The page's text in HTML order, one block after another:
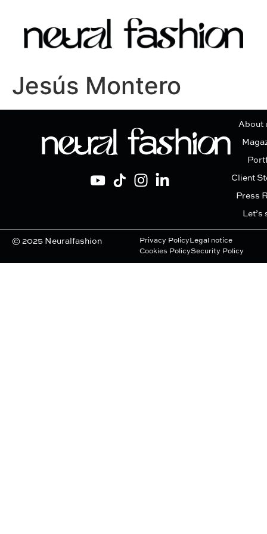
Jesús Montero
About
Client
Press
Let’s
© 2025 Neuralfashion Privacy Policy Legal notice
Cookies PolicySecurity Policy